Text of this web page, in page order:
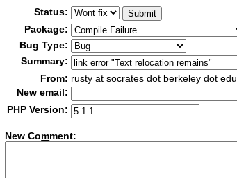
Status:
Package:
Bug Type:
Summary:
From: rusty at socrates dot berkeley dot edu
New email:
PHP Version:
New Comment: